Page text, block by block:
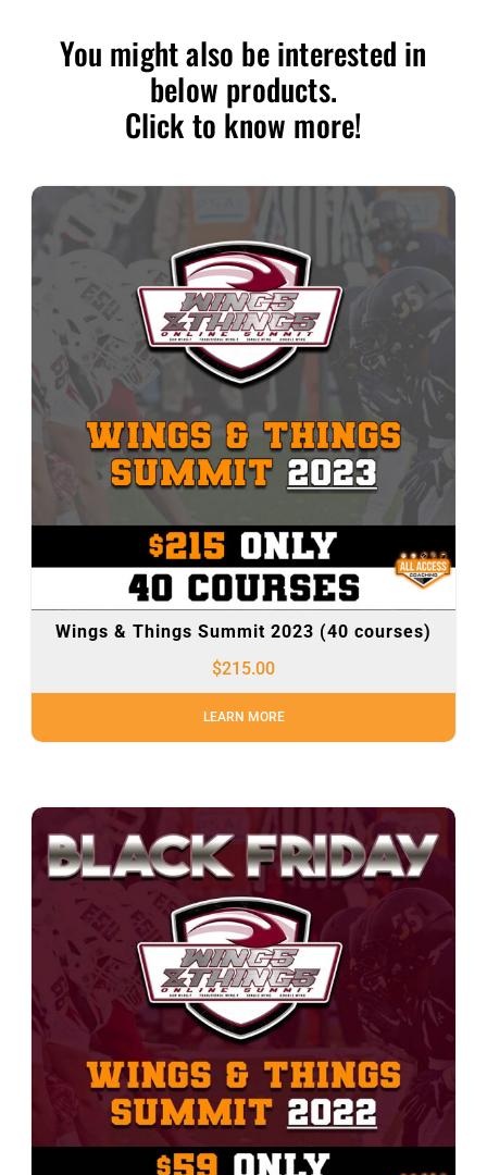
You might also be interested in
below products.
Click to know more!
Wings & Things Summit 2023 (40 courses)
$215.00
LEARN MORE